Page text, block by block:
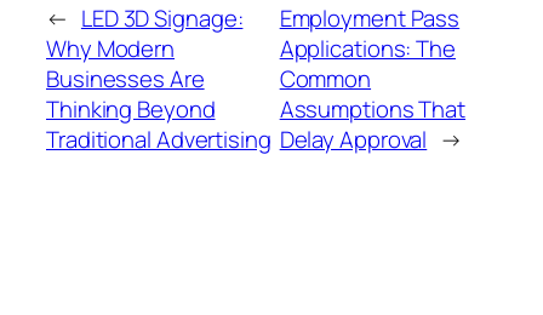
← LED 3D Signage:
Why Modern
Businesses Are
Thinking Beyond
Traditional Advertising
Employment Pass
Applications: The
Common
Assumptions That
Delay Approval →